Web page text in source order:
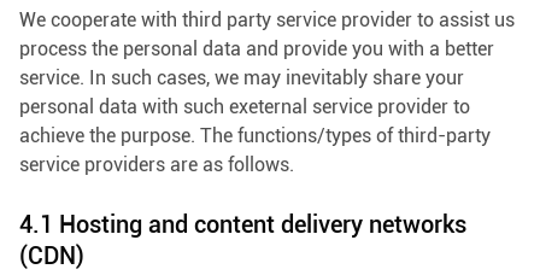
We cooperate with third party service provider to assist us
process the personal data and provide you with a better
service. In such cases, we may inevitably share your
personal data with such exeternal service provider to
achieve the purpose. The functions/types of third-party
service providers are as follows.
4.1 Hosting and content delivery networks
(CDN)